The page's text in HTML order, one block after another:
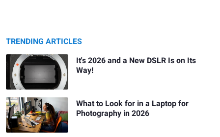
TRENDING ARTICLES
It's 2026 and a New DSLR Is on Its
Way!
What to Look for in a Laptop for
Photography in 2026